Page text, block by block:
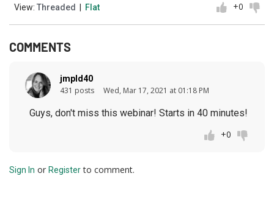
View: Threaded Flat +0
COMMENTS
jmpld40
431 posts Wed, Mar 17, 2021 at 01:18 PM
Guys, don't miss this webinar! Starts in 40 minutes!
+0
Sign In or Registerto comment.